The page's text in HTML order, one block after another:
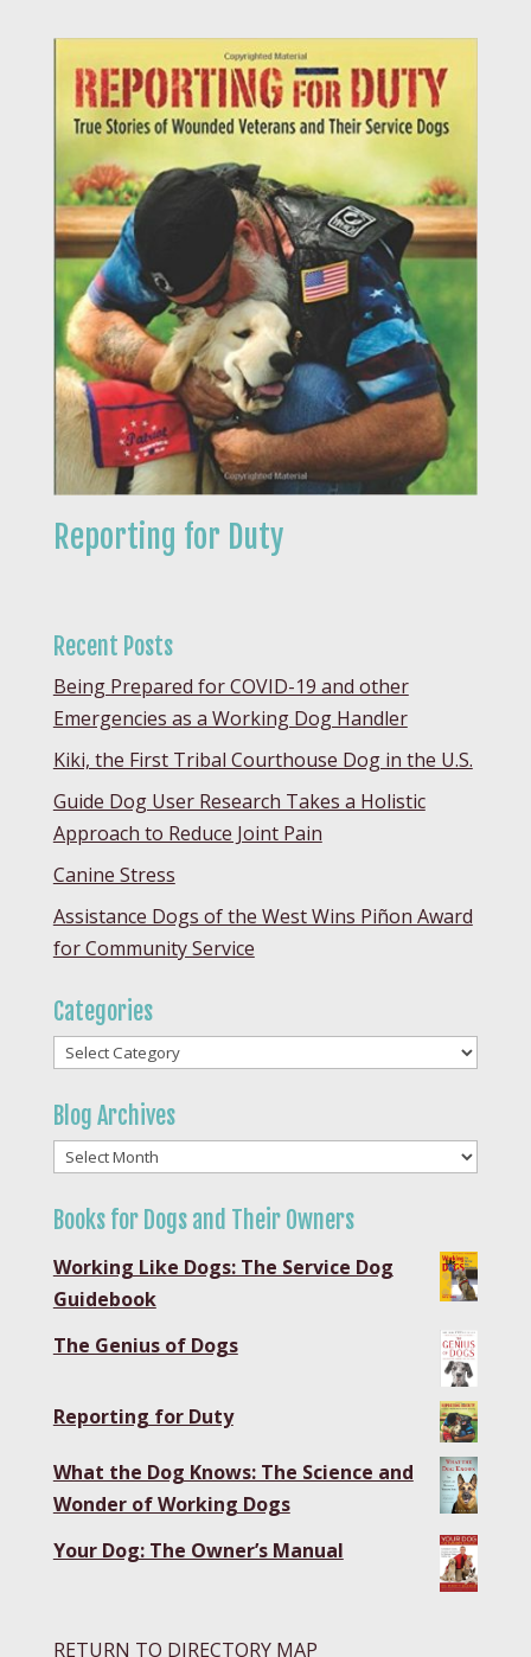
Reporting for Duty
Recent Posts
Being Prepared for COVID-19 and other
Emergencies as a Working Dog Handler
Kiki, the First Tribal Courthouse Dog in the U.S.
Guide Dog User Research Takes a Holistic
Approach to Reduce Joint Pain
Canine Stress
Assistance Dogs of the West Wins Piñon Award
for Community Service
Categories
Categories
Blog Archives
Blog
Books for Dogs and Their Owners
Working Like Dogs: The Service Dog
Guidebook
The Genius of Dogs
Reporting for Duty
What the Dog Knows: The Science and
Wonder of Working Dogs
Your Dog: The Owner’s Manual
RETURN TO DIRECTORY MAP